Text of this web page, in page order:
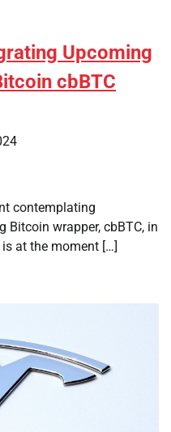
Upcoming
cbBTC
contemplating
Bitcoin wrapper, cbBTC, in
at the moment […]